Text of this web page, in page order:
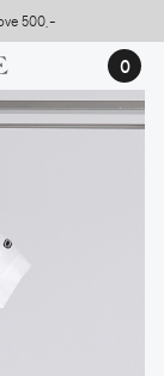
500,-
0